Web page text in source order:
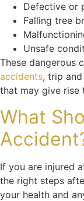
Defective or
Falling tree
Unsafe
These dangerous
accidents, trip
that may give rise
What
If you are injured
the right steps
your health and